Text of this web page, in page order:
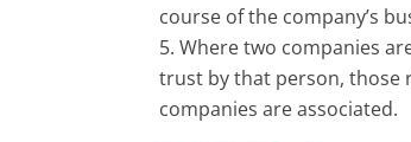
course of the company’s
Where two companies
trust by that person, those
companies are associated.